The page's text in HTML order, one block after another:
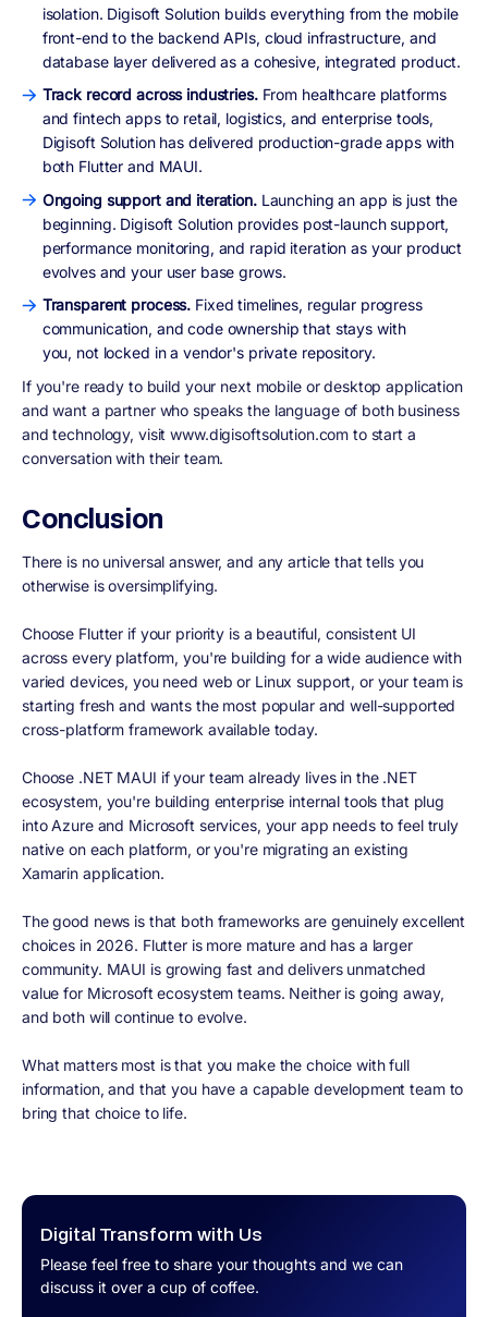
Digital Transform with Us
Please feel free to share your thoughts and we can
discuss it over a cup of coffee.
isolation. Digisoft Solution builds everything from the mobile
front-end to the backend APIs, cloud infrastructure, and
database layer delivered as a cohesive, integrated product.
Track record across industries. From healthcare platforms
and fintech apps to retail, logistics, and enterprise tools,
Digisoft Solution has delivered production-grade apps with
both Flutter and MAUI.
Ongoing support and iteration.Launching an app is just the
beginning. Digisoft Solution provides post-launch support,
performance monitoring, and rapid iteration as your product
evolves and your user base grows.
Transparent process. Fixed timelines, regular progress
communication, and code ownership that stays with
you, not locked in a vendor's private repository.
If you're ready to build your next mobile or desktop application
and want a partner who speaks the language of both business
and technology, visit www.digisoftsolution.com to start a
conversation with their team.
Conclusion
There is no universal answer, and any article that tells you
otherwise is oversimplifying.
Choose Flutter if your priority is a beautiful, consistent UI
across every platform, you're building for a wide audience with
varied devices, you need web or Linux support, or your team is
starting fresh and wants the most popular and well-supported
cross-platform framework available today.
Choose .NET MAUI if your team already lives in the .NET
ecosystem, you're building enterprise internal tools that plug
into Azure and Microsoft services, your app needs to feel truly
native on each platform, or you're migrating an existing
Xamarin application.
The good news is that both frameworks are genuinely excellent
choices in 2026. Flutter is more mature and has a larger
community. MAUI is growing fast and delivers unmatched
value for Microsoft ecosystem teams. Neither is going away,
and both will continue to evolve.
What matters most is that you make the choice with full
information, and that you have a capable development team to
bring that choice to life.